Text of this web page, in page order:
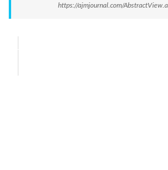
https://ajmjournal.com/